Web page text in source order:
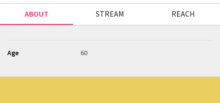
ABOUT STREAM REACH
Age 60